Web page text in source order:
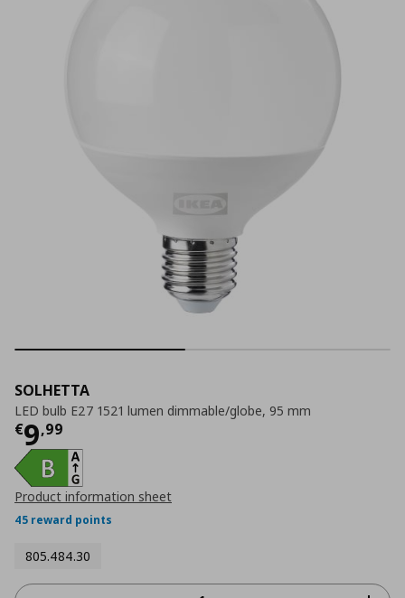
SOLHETTA
LED bulb E27 1521 lumen dimmable/globe, 95 mm
€9,99
Current price
Product information sheet
45 reward points
805.484.30